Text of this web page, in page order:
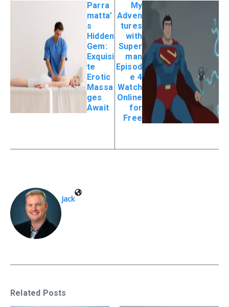
Parra
matta’
s
Hidden
Gem:
Exquisi
te
Erotic
Massa
ges
Await
My
Adven
tures
with
Super
man
Episod
e 4
Watch
Online
for
Free
Jack
Related Posts